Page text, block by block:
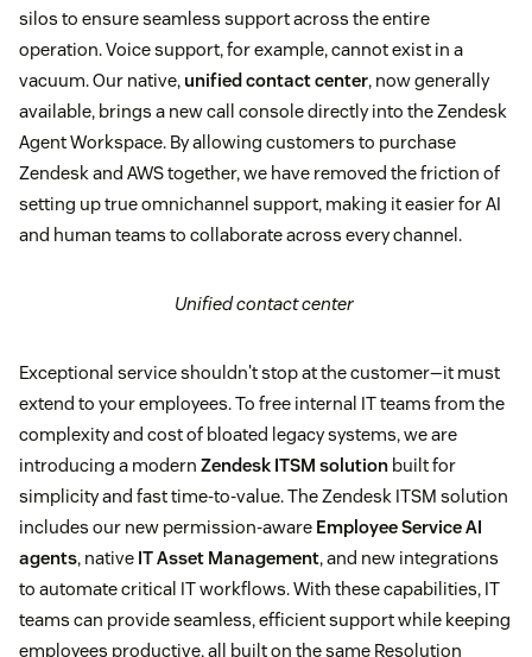
silos to ensure seamless support across the entire
operation. Voice support, for example, cannot exist in a
vacuum. Our native, unified contact center, now generally
available, brings a new call console directly into the Zendesk
Agent Workspace. By allowing customers to purchase
Zendesk and AWS together, we have removed the friction of
setting up true omnichannel support, making it easier for AI
and human teams to collaborate across every channel.
Unified contact center
Exceptional service shouldn't stop at the customer—it must
extend to your employees. To free internal IT teams from the
complexity and cost of bloated legacy systems, we are
introducing a modern Zendesk ITSM solution built for
simplicity and fast time-to-value. The Zendesk ITSM solution
includes our new permission-aware Employee Service AI
agents, native IT Asset Management, and new integrations
to automate critical IT workflows. With these capabilities, IT
teams can provide seamless, efficient support while keeping
employees productive, all built on the same Resolution